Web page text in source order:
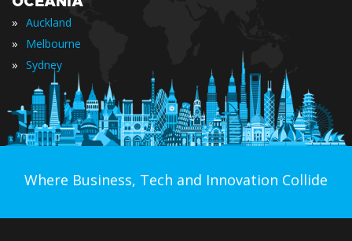
» Auckland
» Melbourne
» Sydney
Where Business, Tech and Innovation Collide